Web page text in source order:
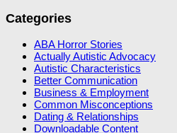
Categories
ABA Horror Stories
Actually Autistic Advocacy
Autistic Characteristics
Better Communication
Business & Employment
Common Misconceptions
Dating & Relationships
Downloadable Content